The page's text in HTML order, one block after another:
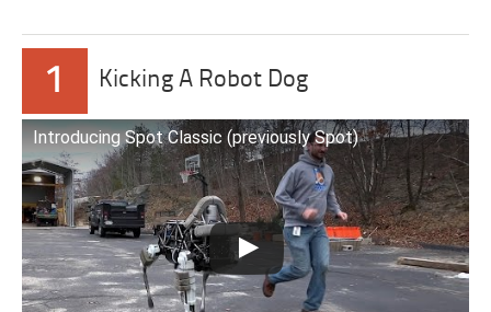
1 Kicking A Robot Dog
Introducing Spot Classic (previously Spot)